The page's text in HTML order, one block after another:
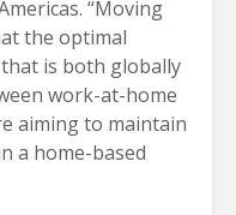
“Moving
the optimal
is both globally
work-at-home
aiming to maintain
a home-based